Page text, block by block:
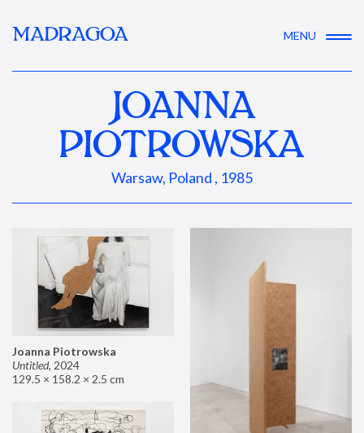
MADRAGOA MENU
JOANNA
PIOTROWSKA
Warsaw, Poland , 1985
Joanna Piotrowska
Untitled, 2024
129.5 × 158.2 × 2.5 cm